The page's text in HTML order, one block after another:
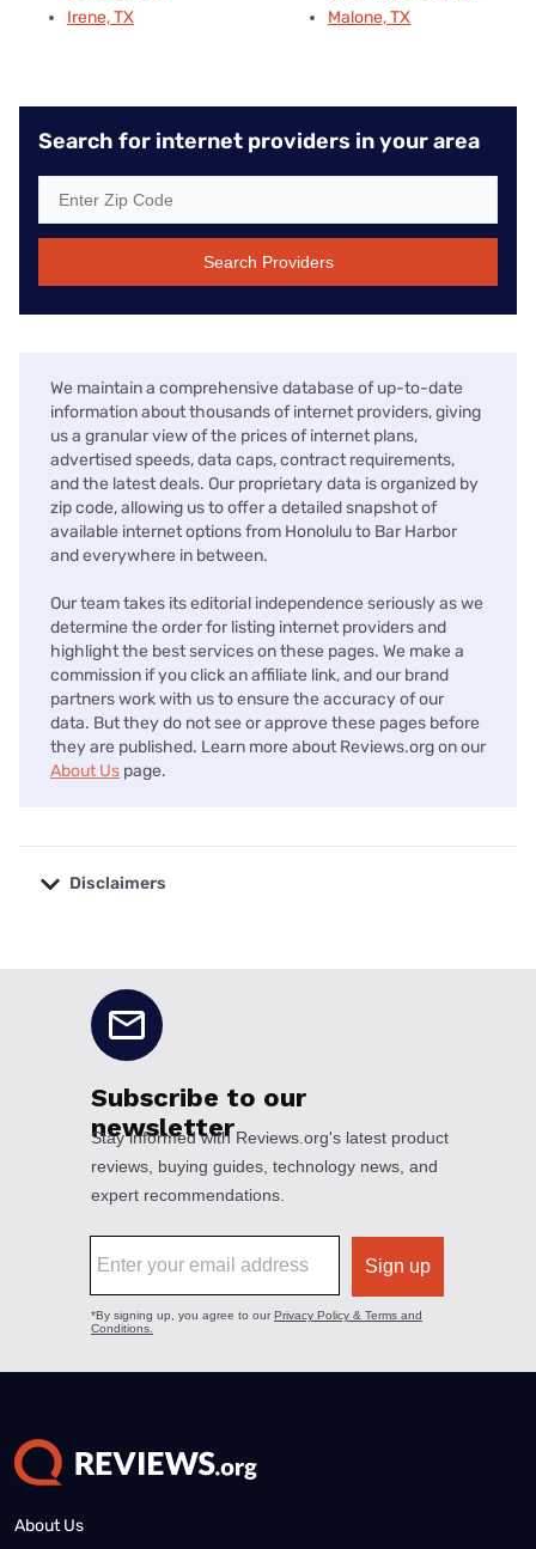
Irene, TX
Malone, TX
Search for internet providers in your area
Search Providers
We maintain a comprehensive database of up-to-date
information about thousands of internet providers, giving
us a granular view of the prices of internet plans,
advertised speeds, data caps, contract requirements,
and the latest deals. Our proprietary data is organized by
zip code, allowing us to offer a detailed snapshot of
available internet options from Honolulu to Bar Harbor
and everywhere in between.
Our team takes its editorial independence seriously as we
determine the order for listing internet providers and
highlight the best services on these pages. We make a
commission if you click an affiliate link, and our brand
partners work with us to ensure the accuracy of our
data. But they do not see or approve these pages before
they are published. Learn more about Reviews.org on our
About Us page.
Disclaimers
About Us